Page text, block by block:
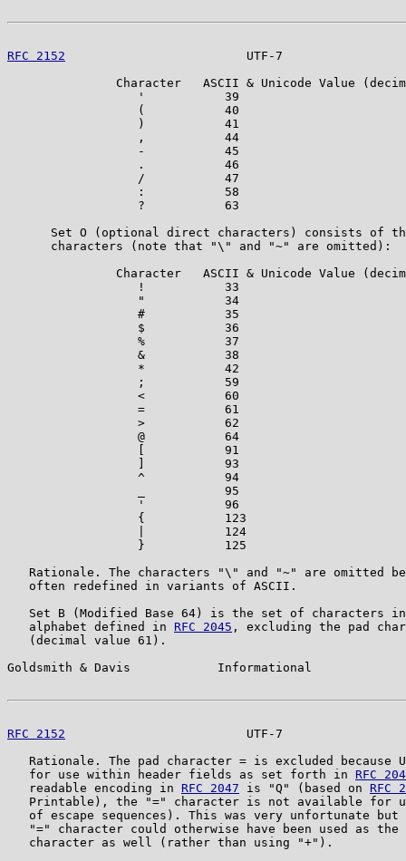
RFC 2152
UTF-7
Character   ASCII & Unicode Value
                  '           39
                  (           40
                  )           41
                  ,           44
                  -           45
                  .           46
                  /           47
                  :           58
                  ?           63
Set O (optional direct characters) consists of
      characters (note that "\" and "~" are omitted):
Character   ASCII & Unicode Value
                  !           33
                  "           34
                  #           35
                  $           36
                  %           37
                  &           38
                  *           42
                  ;           59
                  <           60
                  =           61
                  >           62
                  @           64
                  [           91
                  ]           93
                  ^           94
                  _           95
                  '           96
                  {           123
                  |           124
                  }           125
Rationale. The characters "\" and "~" are omitted
   often redefined in variants of ASCII.
Set B (Modified Base 64) is the set of characters
   alphabet defined in
RFC 2045 , excluding the pad
   (decimal value 61).
Goldsmith & Davis            Informational
RFC 2152
UTF-7
Rationale. The pad character = is excluded because
   for use within header fields as set forth in
RFC
   readable encoding in
RFC 2047 is "Q" (based on RFC
Printable), the "=" character is not available for
of escape sequences). This was very unfortunate but
"=" character could otherwise have been used as the
   character as well (rather than using "+").